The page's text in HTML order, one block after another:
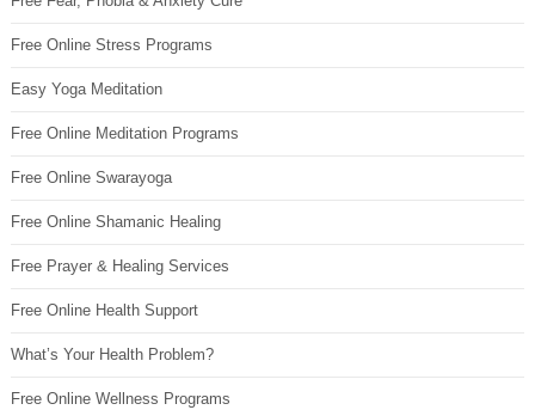
Free Online Stress Programs
Easy Yoga Meditation
Free Online Meditation Programs
Free Online Swarayoga
Free Online Shamanic Healing
Free Prayer & Healing Services
Free Online Health Support
What’s Your Health Problem?
Free Online Wellness Programs